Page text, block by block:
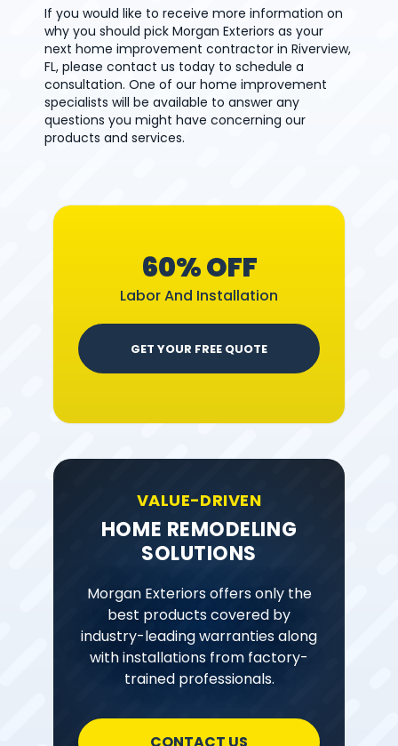
If you would like to receive more information on
why you should pick Morgan Exteriors as your
next home improvement contractor in Riverview,
FL, please contact us today to schedule a
consultation. One of our home improvement
specialists will be available to answer any
questions you might have concerning our
products and services.
60% OFF
Labor And Installation
GET YOUR FREE QUOTE
VALUE-DRIVEN
HOME REMODELING
SOLUTIONS
Morgan Exteriors offers only the
best products covered by
industry-leading warranties along
with installations from factory-
trained professionals.